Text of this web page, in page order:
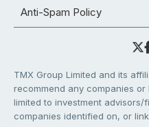
Anti-Spam Policy
TMX Group Limited and its
recommend any companies
limited to investment
companies identified on, or